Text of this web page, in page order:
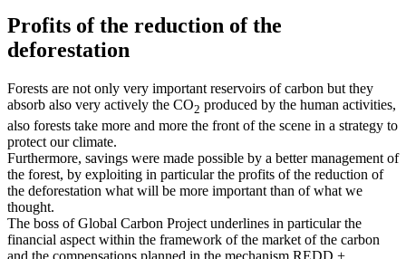
Profits of the reduction of the
deforestation
Forests are not only very important reservoirs of carbon but they
absorb also very actively the CO2 produced by the human activities,
also forests take more and more the front of the scene in a strategy to
protect our climate.
Furthermore, savings were made possible by a better management of
the forest, by exploiting in particular the profits of the reduction of
the deforestation what will be more important than of what we
thought.
The boss of Global Carbon Project underlines in particular the
financial aspect within the framework of the market of the carbon
and the compensations planned in the mechanism REDD +